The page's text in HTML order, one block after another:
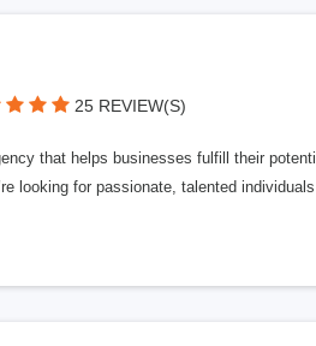
25 REVIEW(S)
that helps businesses fulfill their
looking for passionate, talented